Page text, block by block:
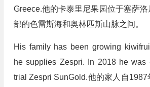
Greece.他的卡泰里尼果园位于塞萨
部的色雷斯海和奥林匹斯山脉之间。
His family has been growing
he supplies Zespri. In 2018 he was
trial Zespri SunGold.他的家人自